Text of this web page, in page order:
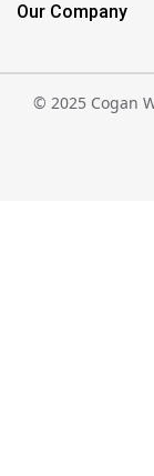
Our Company
© 2025 Cogan